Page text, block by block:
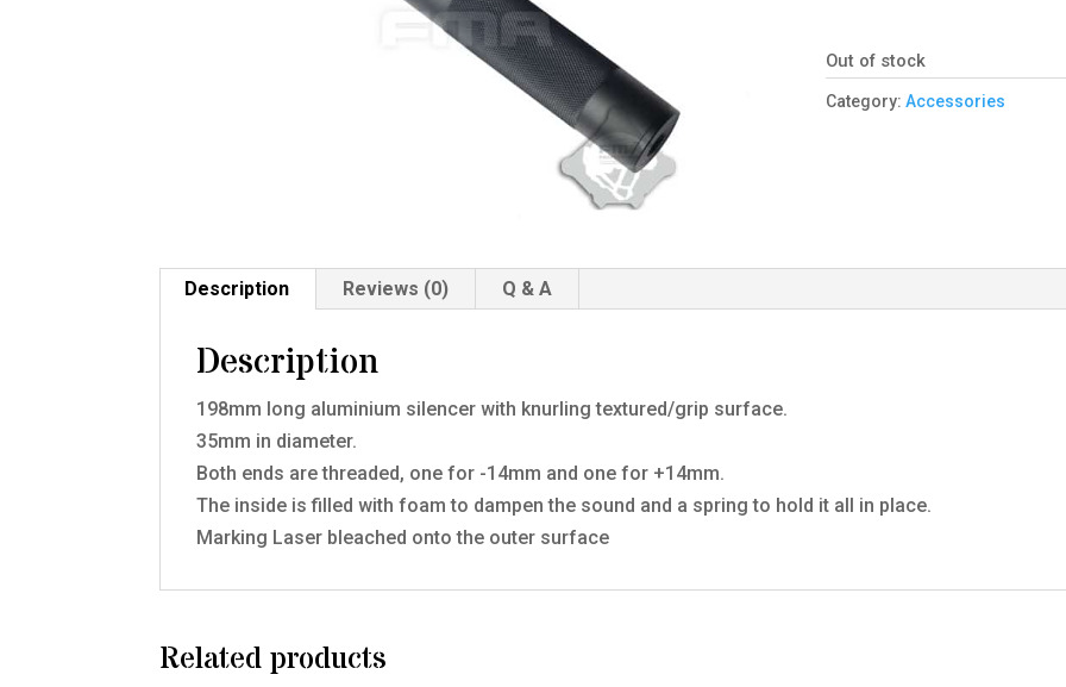
Out of stock
Category: Accessories
Description Reviews (0) Q & A
Description
198mm long aluminium silencer with knurling textured/grip surface.
35mm in diameter.
Both ends are threaded, one for -14mm and one for +14mm.
The inside is filled with foam to dampen the sound and a spring to hold it all in place.
Marking Laser bleached onto the outer surface
Related products